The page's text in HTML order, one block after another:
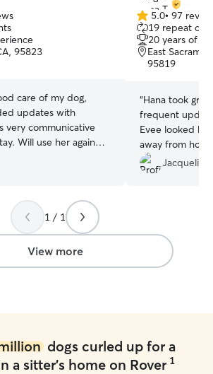
95823
care of my dog,
updates with
very communicative
Will use her again
5.0
out
of
5
5.0• 97
19 repeat
20 years of
East
95819
“Hana took
frequent
Evee looked
away from
loved the
Hana would
Jacqueline
1 / 1
View more
dogs curled up for a
a sitter's home on Rover 1